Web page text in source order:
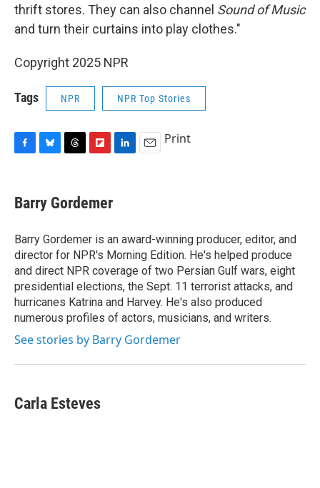
thrift stores. They can also channel Sound of Music
and turn their curtains into play clothes."
Copyright 2025 NPR
Tags NPR NPR Top Stories
e
b
o
k
e
s
y
e
a
s
p
b
a
r
d
I
n
Print
Barry Gordemer
Barry Gordemer is an award-winning producer, editor, and
director for NPR's Morning Edition. He's helped produce
and direct NPR coverage of two Persian Gulf wars, eight
presidential elections, the Sept. 11 terrorist attacks, and
hurricanes Katrina and Harvey. He's also produced
numerous profiles of actors, musicians, and writers.
See stories by Barry Gordemer
Carla Esteves